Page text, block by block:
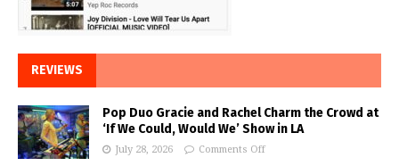
REVIEWS
Pop Duo Gracie and Rachel Charm the Crowd at
‘If We Could, Would We’ Show in LA
July 28, 2026 Comments Off